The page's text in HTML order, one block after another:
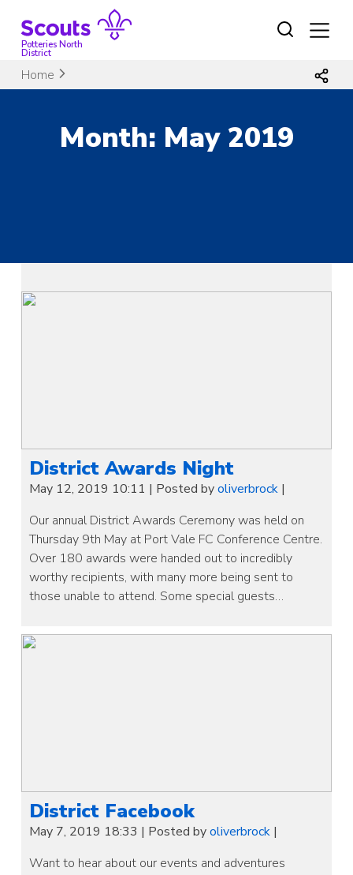
contentPotteries North
District
Home
Month: May 2019
District Awards Night
May 12, 2019 10:11 | Posted byoliverbrock |
Our annual District Awards Ceremony was held on
Thursday 9th May at Port Vale FC Conference Centre.
Over 180 awards were handed out to incredibly
worthy recipients, with many more being sent to
those unable to attend. Some special guests…
District Facebook
May 7, 2019 18:33 | Posted byoliverbrock |
Want to hear about our events and adventures